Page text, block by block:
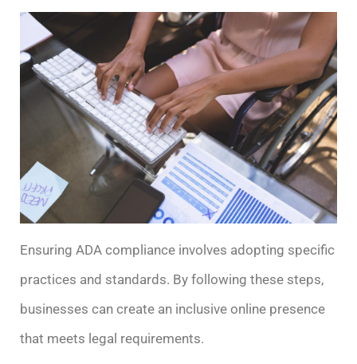
Ensuring ADA compliance involves adopting specific
practices and standards. By following these steps,
businesses can create an inclusive online presence
that meets legal requirements.